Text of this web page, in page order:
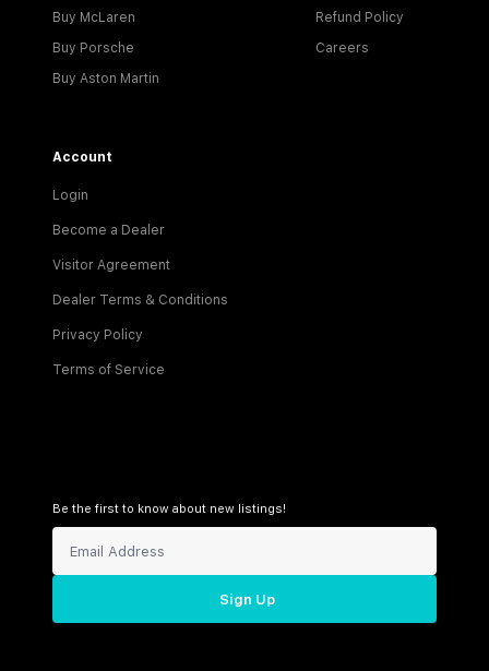
Buy McLaren
Buy Porsche
Buy Aston Martin
Refund Policy
Careers
Account
Login
Become a Dealer
Visitor Agreement
Dealer Terms & Conditions
Privacy Policy
Terms of Service
Be the first to know about new listings!
Sign Up